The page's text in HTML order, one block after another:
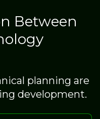
Between
planning are
development.